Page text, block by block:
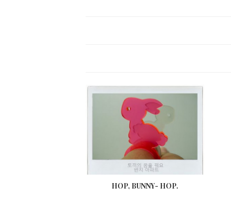
HOP, BUNNY- HOP.